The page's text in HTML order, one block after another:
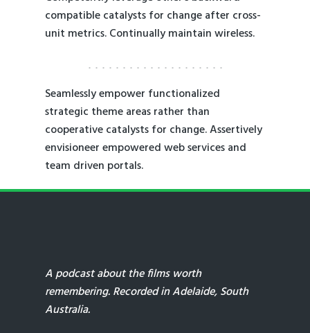
compatible catalysts for change after cross-
unit metrics. Continually maintain wireless.
Seamlessly empower functionalized
strategic theme areas rather than
cooperative catalysts for change. Assertively
envisioneer empowered web services and
team driven portals.
A podcast about the films worth
remembering. Recorded in Adelaide, South
Australia.